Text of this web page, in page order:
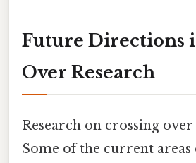
Future Directions
Over Research
Research on crossing
Some of the current areas